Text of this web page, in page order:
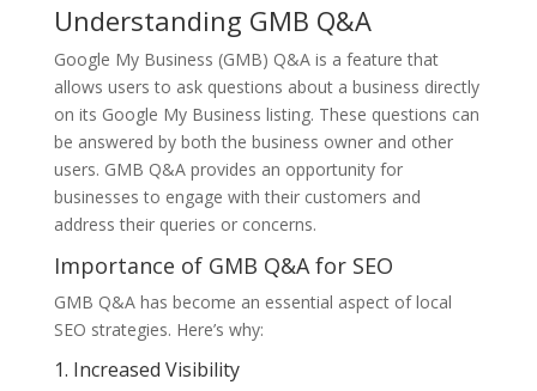
Understanding GMB Q&A
Google My Business (GMB) Q&A is a feature that
allows users to ask questions about a business directly
on its Google My Business listing. These questions can
be answered by both the business owner and other
users. GMB Q&A provides an opportunity for
businesses to engage with their customers and
address their queries or concerns.
Importance of GMB Q&A for SEO
GMB Q&A has become an essential aspect of local
SEO strategies. Here’s why:
1. Increased Visibility